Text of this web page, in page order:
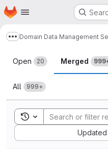
Skip to main content
Homepage
Show more breadcrumbs
Domain Data Management
Merge
Open 20 Merged
All 999+
Toggle search history
Sort by: